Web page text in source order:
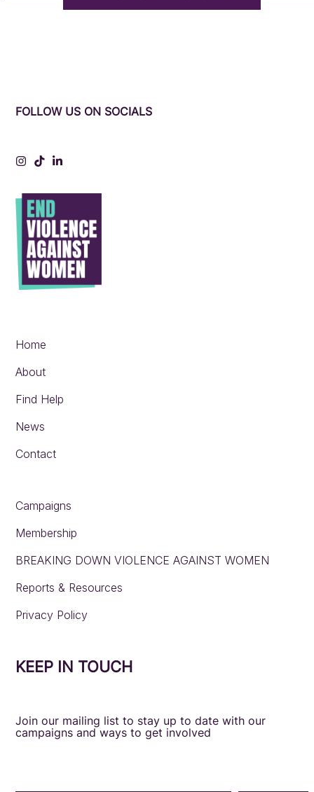
FOLLOW US ON SOCIALS
Instagram
TiktokLinkedIn
Home
About
Find Help
News
Contact
Campaigns
Membership
BREAKING DOWN VIOLENCE AGAINST WOMEN
Reports & Resources
Privacy Policy
KEEP IN TOUCH
Join our mailing list to stay up to date with our
campaigns and ways to get involved